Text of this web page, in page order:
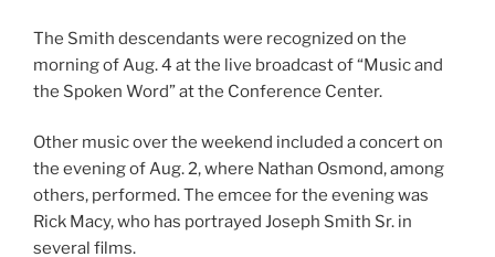
The Smith descendants were recognized on the
morning of Aug. 4 at the live broadcast of “Music and
the Spoken Word” at the Conference Center.
Other music over the weekend included a concert on
the evening of Aug. 2, where Nathan Osmond, among
others, performed. The emcee for the evening was
Rick Macy, who has portrayed Joseph Smith Sr. in
several films.